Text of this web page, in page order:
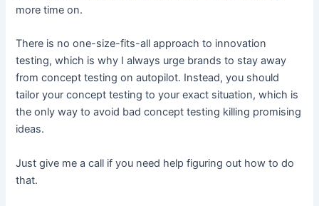
more time on.
There is no one-size-fits-all approach to innovation
testing, which is why I always urge brands to stay away
from concept testing on autopilot. Instead, you should
tailor your concept testing to your exact situation, which is
the only way to avoid bad concept testing killing promising
ideas.
Just give me a call if you need help figuring out how to do
that.